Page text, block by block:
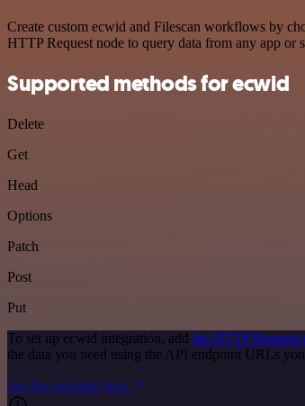
Create custom ecwid and Filescan workflows by
HTTP Request node to query data from any app or
Supported methods for ecwid
Delete
Get
Head
Options
Patch
Post
Put
To set up ecwid integration, add the HTTP Request
the data you need using the API endpoint URLs
See the example here